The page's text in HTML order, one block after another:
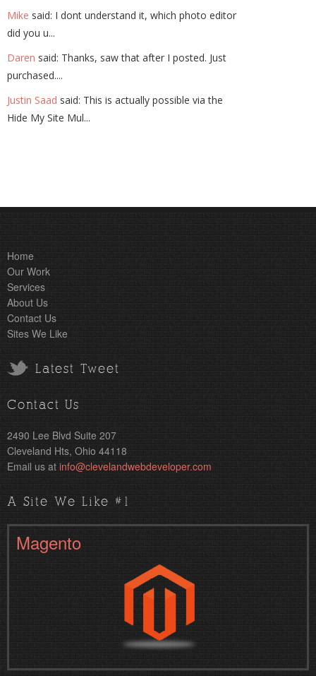
Mike said: I dont understand it, which photo editor
did you u...
Daren said: Thanks, saw that after I posted. Just
purchased....
Justin Saad said: This is actually possible via the
Hide My Site Mul...
Home
Our Work
Services
About Us
Contact Us
Sites We Like
Latest Tweet
Contact Us
2490 Lee Blvd Suite 207
Cleveland Hts, Ohio 44118
Email us at info@clevelandwebdeveloper.com
A Site We Like #1
Magento